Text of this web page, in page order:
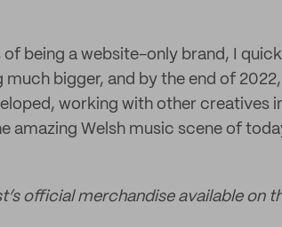
being a website-only brand, I
bigger, and by the end of
working with other creatives
amazing Welsh music scene of
official merchandise available on